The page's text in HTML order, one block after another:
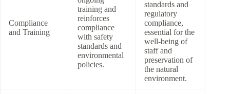
Compliance
and Training
training and
reinforces
compliance
with safety
standards and
environmental
policies.
standards and
regulatory
compliance,
essential for the
well-being of
staff and
preservation of
the natural
environment.